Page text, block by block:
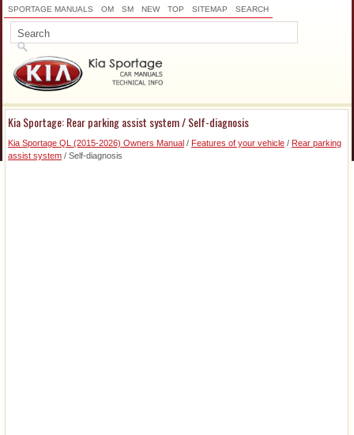
SPORTAGE MANUALS OM SM NEW TOP SITEMAP SEARCH
Kia Sportage: Rear parking assist system / Self-diagnosis
Kia Sportage QL (2015-2026) Owners Manual / Features of your vehicle / Rear parking
assist system / Self-diagnosis